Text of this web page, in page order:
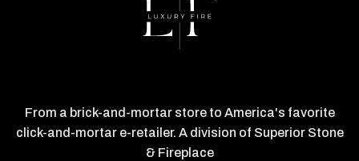
From a brick-and-mortar store to America's favorite
click-and-mortar e-retailer. A division of Superior Stone
& Fireplace